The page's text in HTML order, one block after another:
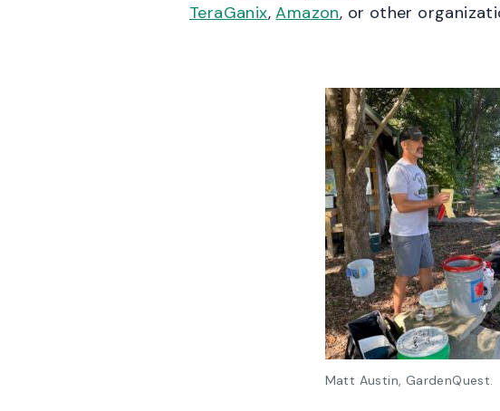
TeraGanix,Amazon, or other
Matt Austin, GardenQuest.